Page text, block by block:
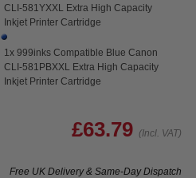
CLI-581YXXL Extra High Capacity
Inkjet Printer Cartridge
1x 999inks Compatible Blue Canon
CLI-581PBXXL Extra High Capacity
Inkjet Printer Cartridge
£63.79 (Incl. VAT)
Free UK Delivery & Same-Day Dispatch